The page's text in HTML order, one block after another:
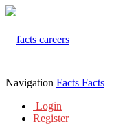
Navigation Facts Facts
Login
Register